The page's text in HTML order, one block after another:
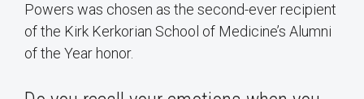
Powers was chosen as the second-ever recipient
of the Kirk Kerkorian School of Medicine’s Alumni
of the Year honor.